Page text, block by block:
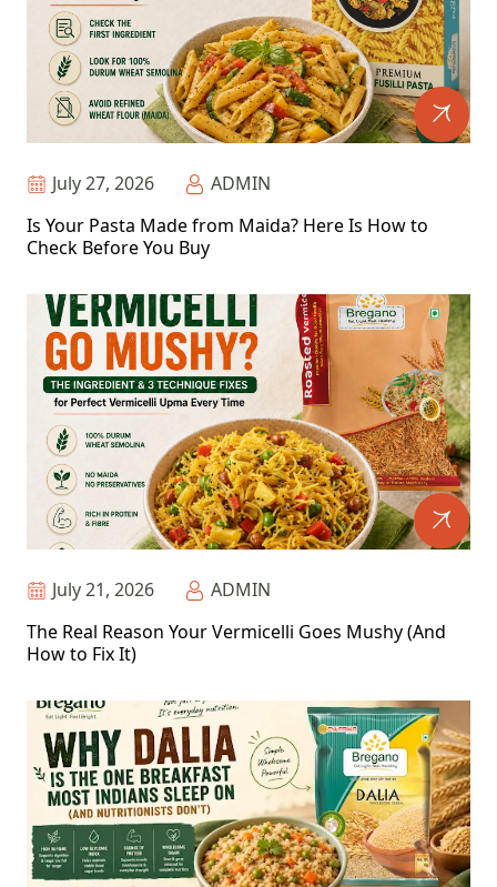
July 27, 2026
ADMIN
Is Your Pasta Made from Maida? Here Is How to
Check Before You Buy
July 21, 2026
ADMIN
The Real Reason Your Vermicelli Goes Mushy (And
How to Fix It)